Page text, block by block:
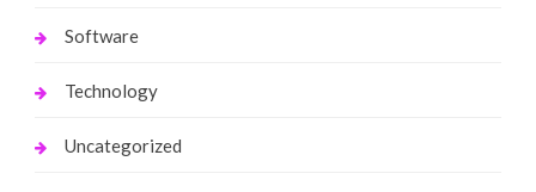
Software
Technology
Uncategorized